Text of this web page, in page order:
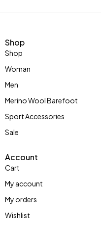
Shop
Shop
Woman
Men
Merino Wool Barefoot
Sport Accessories
Sale
Account
Cart
My account
My orders
Wishlist